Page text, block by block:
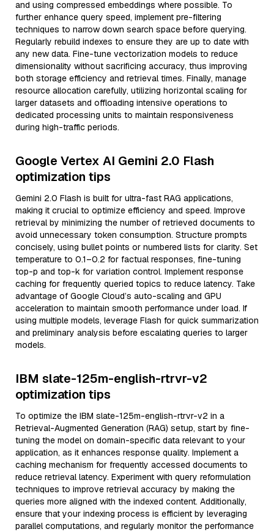
and using compressed embeddings where possible. To
further enhance query speed, implement pre-filtering
techniques to narrow down search space before querying.
Regularly rebuild indexes to ensure they are up to date with
any new data. Fine-tune vectorization models to reduce
dimensionality without sacrificing accuracy, thus improving
both storage efficiency and retrieval times. Finally, manage
resource allocation carefully, utilizing horizontal scaling for
larger datasets and offloading intensive operations to
dedicated processing units to maintain responsiveness
during high-traffic periods.
Google Vertex AI Gemini 2.0 Flash
optimization tips
Gemini 2.0 Flash is built for ultra-fast RAG applications,
making it crucial to optimize efficiency and speed. Improve
retrieval by minimizing the number of retrieved documents to
avoid unnecessary token consumption. Structure prompts
concisely, using bullet points or numbered lists for clarity. Set
temperature to 0.1–0.2 for factual responses, fine-tuning
top-p and top-k for variation control. Implement response
caching for frequently queried topics to reduce latency. Take
advantage of Google Cloud’s auto-scaling and GPU
acceleration to maintain smooth performance under load. If
using multiple models, leverage Flash for quick summarization
and preliminary analysis before escalating queries to larger
models.
IBM slate-125m-english-rtrvr-v2
optimization tips
To optimize the IBM slate-125m-english-rtrvr-v2 in a
Retrieval-Augmented Generation (RAG) setup, start by fine-
tuning the model on domain-specific data relevant to your
application, as it enhances response quality. Implement a
caching mechanism for frequently accessed documents to
reduce retrieval latency. Experiment with query reformulation
techniques to improve retrieval accuracy by making the
queries more aligned with the indexed content. Additionally,
ensure that your indexing process is efficient by leveraging
parallel computations, and regularly monitor the performance